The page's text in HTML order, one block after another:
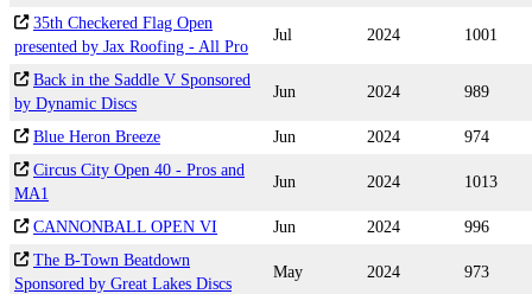
35th Checkered Flag Open
presented by Jax Roofing - All Pro
Jul 2024 1001
Back in the Saddle V Sponsored
by Dynamic Discs
Jun 2024 989
Blue Heron Breeze Jun 2024
974
Circus City Open 40 - Pros and
MA1
Jun 2024 1013
CANNONBALL OPEN VI Jun 2024
996
The B-Town Beatdown
Sponsored by Great Lakes Discs
May 2024 973